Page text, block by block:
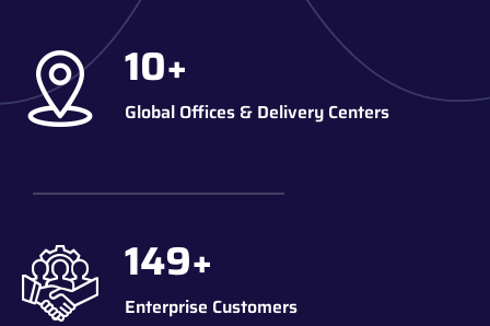
10+
Global Offices & Delivery Centers
150+
Enterprise Customers